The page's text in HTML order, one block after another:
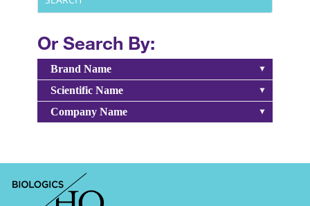
Or Search By:
Brand Name
Scientific Name
Company Name